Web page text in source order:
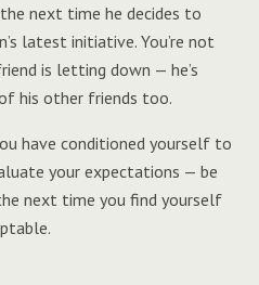
next time he decides to
latest initiative. You’re not
is letting down — he’s
his other friends too.
have conditioned yourself to
your expectations — be
next time you find yourself